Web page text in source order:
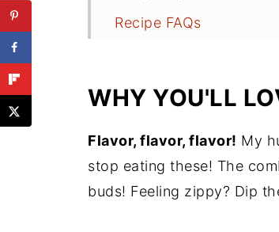
Recipe FAQs
Recipe
WHY YOU'LL
Flavor, flavor, flavor! My
stop eating these! The
buds! Feeling zippy? Dip